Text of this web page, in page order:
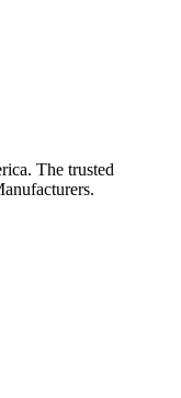
The trusted